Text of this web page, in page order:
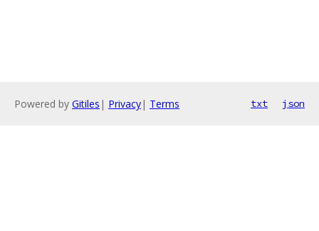
Powered by Gitiles | Privacy| Terms txt json